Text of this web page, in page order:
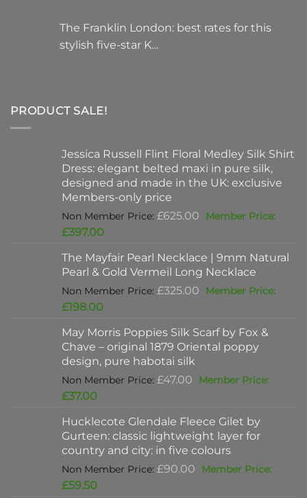
The Franklin London: best rates for this
stylish five-star K…
PRODUCT SALE!
Jessica Russell Flint Floral Medley Silk Shirt
Dress: elegant belted maxi in pure silk,
designed and made in the UK: exclusive
Members-only price
£625.00 Original
£625.00.
£397.00Current
is:
£397.00.
The Mayfair Pearl Necklace | 9mm Natural
Pearl & Gold Vermeil Long Necklace
£325.00 Original
£325.00.
£198.00Current
is:
£198.00.
May Morris Poppies Silk Scarf by Fox &
Chave – original 1879 Oriental poppy
design, pure habotai silk
£47.00 Original
£47.00.
£37.00Current
is:
£37.00.
Hucklecote Glendale Fleece Gilet by
Gurteen: classic lightweight layer for
country and city: in five colours
£90.00 Original
£59.50Current